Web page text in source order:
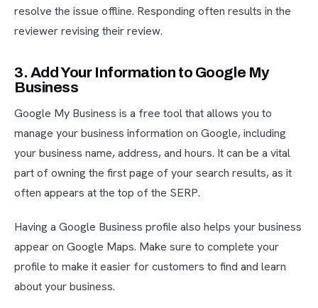
resolve the issue offline. Responding often results in the
reviewer revising their review.
3. Add Your Information to Google My
Business
Google My Business is a free tool that allows you to
manage your business information on Google, including
your business name, address, and hours. It can be a vital
part of owning the first page of your search results, as it
often appears at the top of the SERP.
Having a Google Business profile also helps your business
appear on Google Maps. Make sure to complete your
profile to make it easier for customers to find and learn
about your business.